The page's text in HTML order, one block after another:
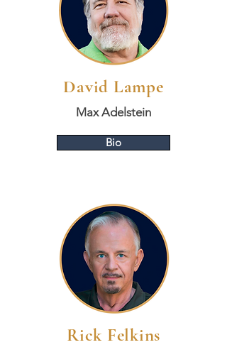
David Lampe
Max Adelstein
Bio
Rick Felkins